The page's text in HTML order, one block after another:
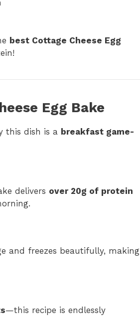
best Cottage Cheese Egg
Egg Bake
this dish is a breakfast game-
delivers over 20g of protein
and freezes beautifully, making
—this recipe is endlessly